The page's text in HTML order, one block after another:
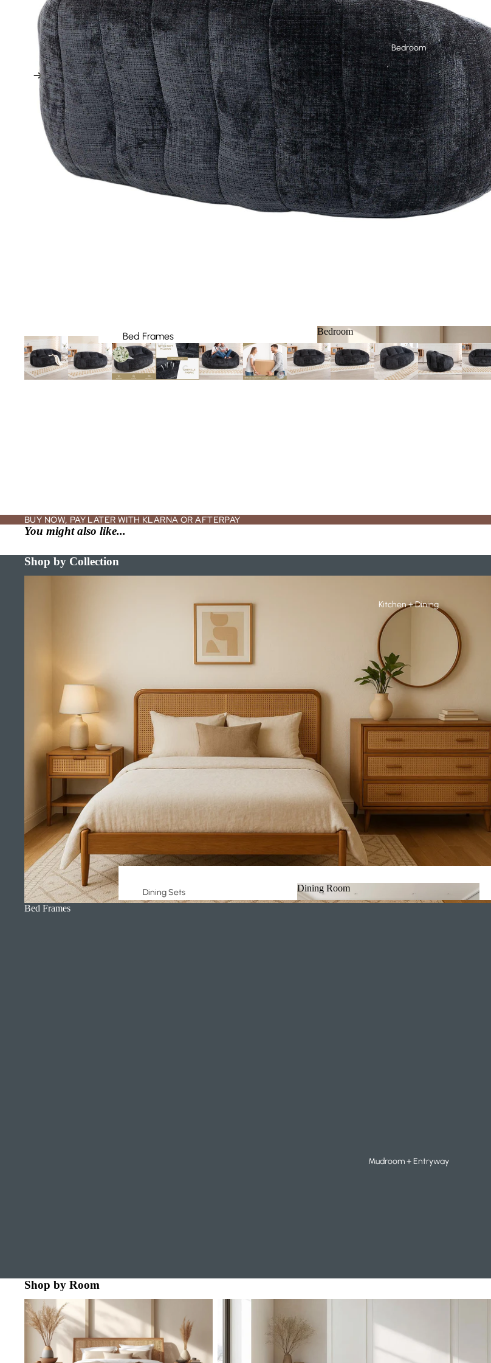
TV Stands
Ottomans + Footstools
Futons + Daybeds
Bedroom
Bed Frames
California King Beds
King Beds
Bedroom
Bedroom
Kitchen + Dining
Dining Sets
Dining Room
Mudroom + Entryway
BUY NOW, PAY LATER WITH KLARNA OR AFTERPAY
You might also like...
Shop by Collection
Bed Frames
Shop by Room
Bedroom